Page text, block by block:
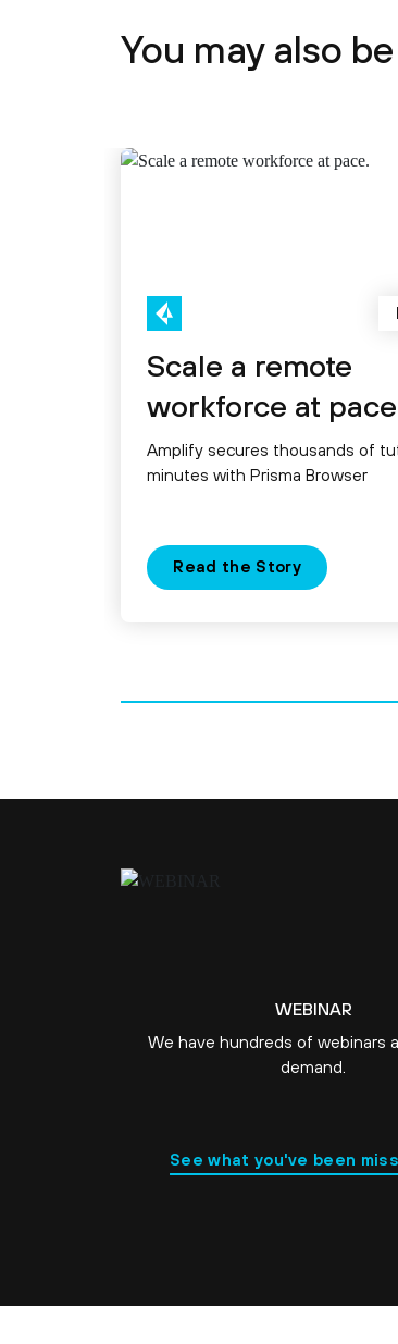
You may also
Scale a remote
workforce at
Amplify secures thousands of
minutes with Prisma Browser
Read the Story
WEBINAR
We have hundreds of webinars
demand.
See what you've been